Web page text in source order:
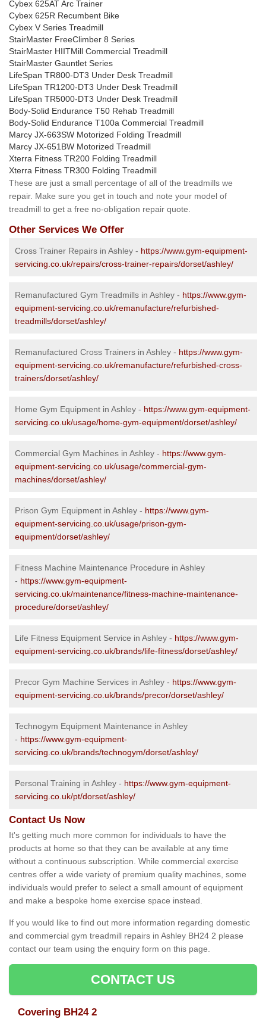
Cybex 625AT Arc Trainer
Cybex 625R Recumbent Bike
Cybex V Series Treadmill
StairMaster FreeClimber 8 Series
StairMaster HIITMill Commercial Treadmill
StairMaster Gauntlet Series
LifeSpan TR800-DT3 Under Desk Treadmill
LifeSpan TR1200-DT3 Under Desk Treadmill
LifeSpan TR5000-DT3 Under Desk Treadmill
Body-Solid Endurance T50 Rehab Treadmill
Body-Solid Endurance T100a Commercial Treadmill
Marcy JX-663SW Motorized Folding Treadmill
Marcy JX-651BW Motorized Treadmill
Xterra Fitness TR200 Folding Treadmill
Xterra Fitness TR300 Folding Treadmill
These are just a small percentage of all of the treadmills we
repair. Make sure you get in touch and note your model of
treadmill to get a free no-obligation repair quote.
Other Services We Offer
Cross Trainer Repairs in Ashley - https://www.gym-equipment-
servicing.co.uk/repairs/cross-trainer-repairs/dorset/ashley/
Remanufactured Gym Treadmills in Ashley - https://www.gym-
equipment-servicing.co.uk/remanufacture/refurbished-
treadmills/dorset/ashley/
Remanufactured Cross Trainers in Ashley - https://www.gym-
equipment-servicing.co.uk/remanufacture/refurbished-cross-
trainers/dorset/ashley/
Home Gym Equipment in Ashley - https://www.gym-equipment-
servicing.co.uk/usage/home-gym-equipment/dorset/ashley/
Commercial Gym Machines in Ashley - https://www.gym-
equipment-servicing.co.uk/usage/commercial-gym-
machines/dorset/ashley/
Prison Gym Equipment in Ashley - https://www.gym-
equipment-servicing.co.uk/usage/prison-gym-
equipment/dorset/ashley/
Fitness Machine Maintenance Procedure in Ashley
- https://www.gym-equipment-
servicing.co.uk/maintenance/fitness-machine-maintenance-
procedure/dorset/ashley/
Life Fitness Equipment Service in Ashley - https://www.gym-
equipment-servicing.co.uk/brands/life-fitness/dorset/ashley/
Precor Gym Machine Services in Ashley - https://www.gym-
equipment-servicing.co.uk/brands/precor/dorset/ashley/
Technogym Equipment Maintenance in Ashley
- https://www.gym-equipment-
servicing.co.uk/brands/technogym/dorset/ashley/
Personal Training in Ashley - https://www.gym-equipment-
servicing.co.uk/pt/dorset/ashley/
Contact Us Now
It's getting much more common for individuals to have the
products at home so that they can be available at any time
without a continuous subscription. While commercial exercise
centres offer a wide variety of premium quality machines, some
individuals would prefer to select a small amount of equipment
and make a bespoke home exercise space instead.
If you would like to find out more information regarding domestic
and commercial gym treadmill repairs in Ashley BH24 2 please
contact our team using the enquiry form on this page.
CONTACT US
Covering BH24 2